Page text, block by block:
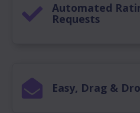
Automated
Requests
Easy, Drag &